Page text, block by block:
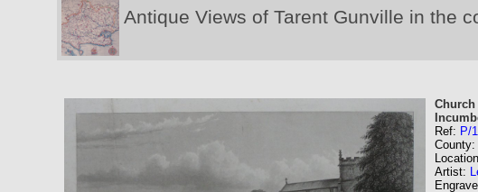
Antique Views of Tarent Gunville in the
Church
Ref: P/
County:
Artist: